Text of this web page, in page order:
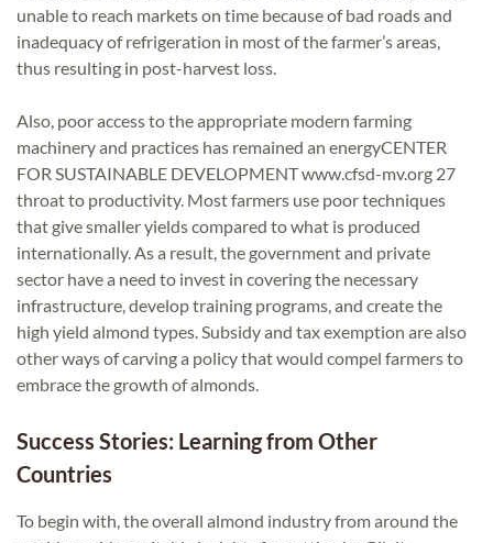
unable to reach markets on time because of bad roads and
inadequacy of refrigeration in most of the farmer’s areas,
thus resulting in post-harvest loss.
Also, poor access to the appropriate modern farming
machinery and practices has remained an energyCENTER
FOR SUSTAINABLE DEVELOPMENT www.cfsd-mv.org 27
throat to productivity. Most farmers use poor techniques
that give smaller yields compared to what is produced
internationally. As a result, the government and private
sector have a need to invest in covering the necessary
infrastructure, develop training programs, and create the
high yield almond types. Subsidy and tax exemption are also
other ways of carving a policy that would compel farmers to
embrace the growth of almonds.
Success Stories: Learning from Other
Countries
To begin with, the overall almond industry from around the